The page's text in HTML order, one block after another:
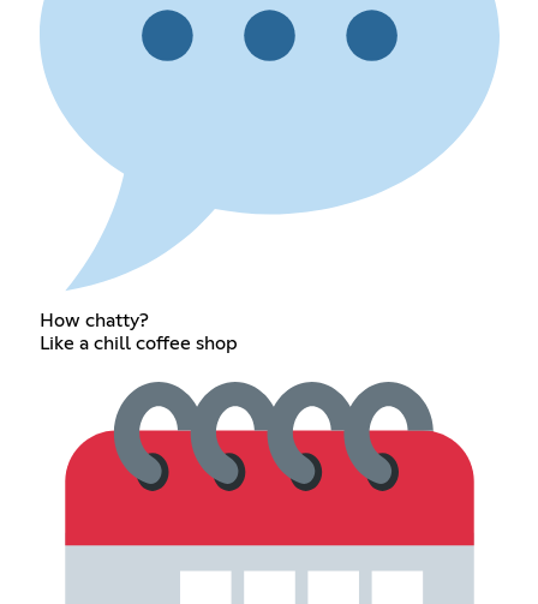
How chatty?
Like a chill coffee shop